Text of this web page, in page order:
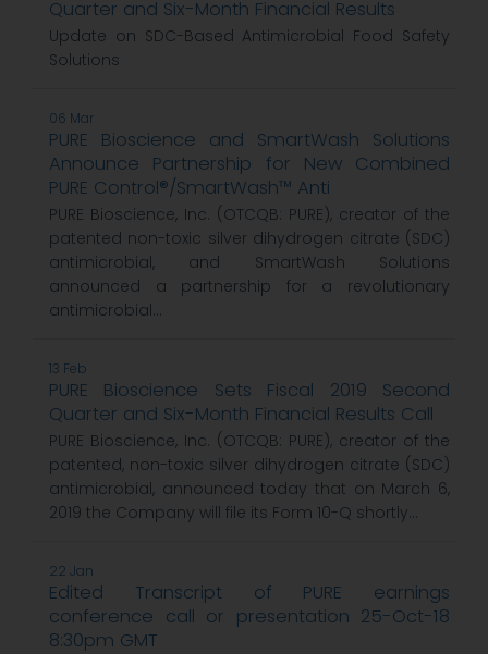
Quarter and Six-Month Financial Results
Update on SDC-Based Antimicrobial Food Safety
Solutions
06 Mar
PURE Bioscience and SmartWash Solutions
Announce Partnership for New Combined
PURE Control®/SmartWash™ Anti
PURE Bioscience, Inc. (OTCQB: PURE), creator of the
patented non-toxic silver dihydrogen citrate (SDC)
antimicrobial, and SmartWash Solutions
announced a partnership for a revolutionary
antimicrobial...
13 Feb
PURE Bioscience Sets Fiscal 2019 Second
Quarter and Six-Month Financial Results Call
PURE Bioscience, Inc. (OTCQB: PURE), creator of the
patented, non-toxic silver dihydrogen citrate (SDC)
antimicrobial, announced today that on March 6,
2019 the Company will file its Form 10-Q shortly...
22 Jan
Edited Transcript of PURE earnings
conference call or presentation 25-Oct-18
8:30pm GMT